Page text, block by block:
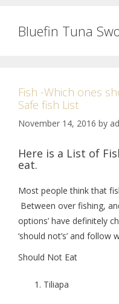
Bluefin Tuna
Fish -Which ones
Safe fish List
November 14, 2016 by
Here is a List of
eat.
Most people think that
Between over fishing,
options’ have definitely
‘should not’s’ and
Should Not Eat
Tiliapa